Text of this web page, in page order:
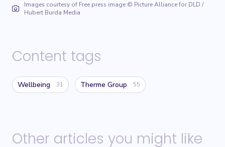
Images courtesy of Free press image © Picture Alliance for DLD /
Hubert Burda Media
Content tags
Wellbeing 31 Therme Group 55
Other articles you might like